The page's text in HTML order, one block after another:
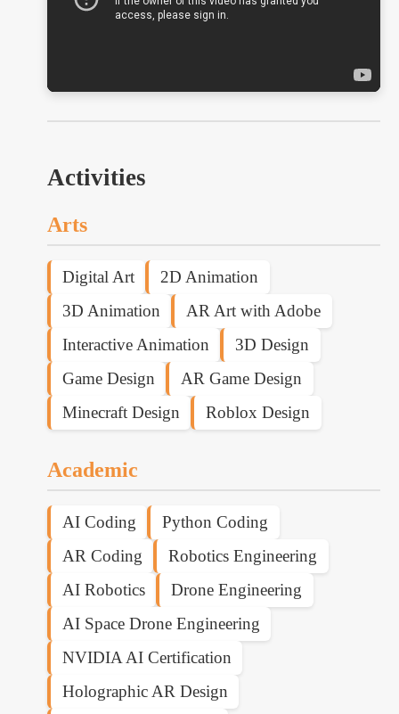
Activities
Arts
Digital Art
2D Animation
3D Animation
AR Art with Adobe
Interactive Animation
3D Design
Game Design
AR Game Design
Minecraft Design
Roblox Design
Academic
AI Coding
Python Coding
AR Coding
Robotics Engineering
AI Robotics
Drone Engineering
AI Space Drone Engineering
NVIDIA AI Certification
Holographic AR Design